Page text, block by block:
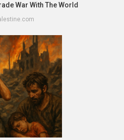
War With The World